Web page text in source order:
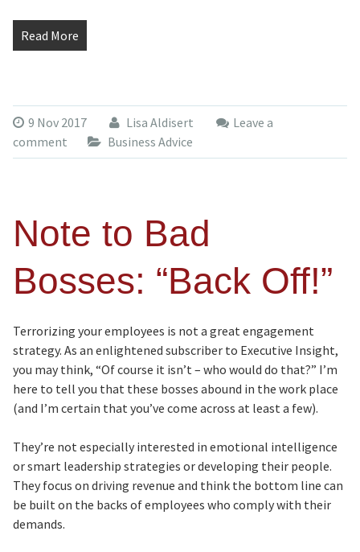
Read More
9 Nov 2017 Lisa Aldisert
Leave a
comment
Business Advice
Note to Bad
Bosses: “Back Off!”
Terrorizing your employees is not a great engagement
strategy. As an enlightened subscriber to Executive Insight,
you may think, “Of course it isn’t – who would do that?” I’m
here to tell you that these bosses abound in the work place
(and I’m certain that you’ve come across at least a few).
They’re not especially interested in emotional intelligence
or smart leadership strategies or developing their people.
They focus on driving revenue and think the bottom line can
be built on the backs of employees who comply with their
demands.